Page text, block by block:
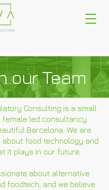
our Team
Consulting is a small
female led consultancy
Barcelona. We are
about food technology and
it plays in our future.
about alternative
foodtech, and we believe